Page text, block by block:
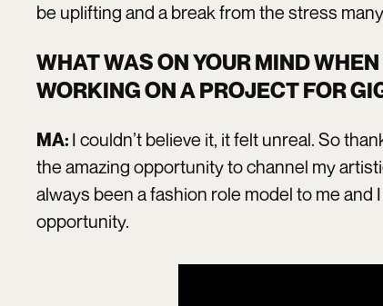
be uplifting and a break from the stress
WHAT WAS ON YOUR MIND
WORKING ON A PROJECT FOR
MA: I couldn’t believe it, it felt unreal. So
the amazing opportunity to channel my
always been a fashion role model to me
opportunity.